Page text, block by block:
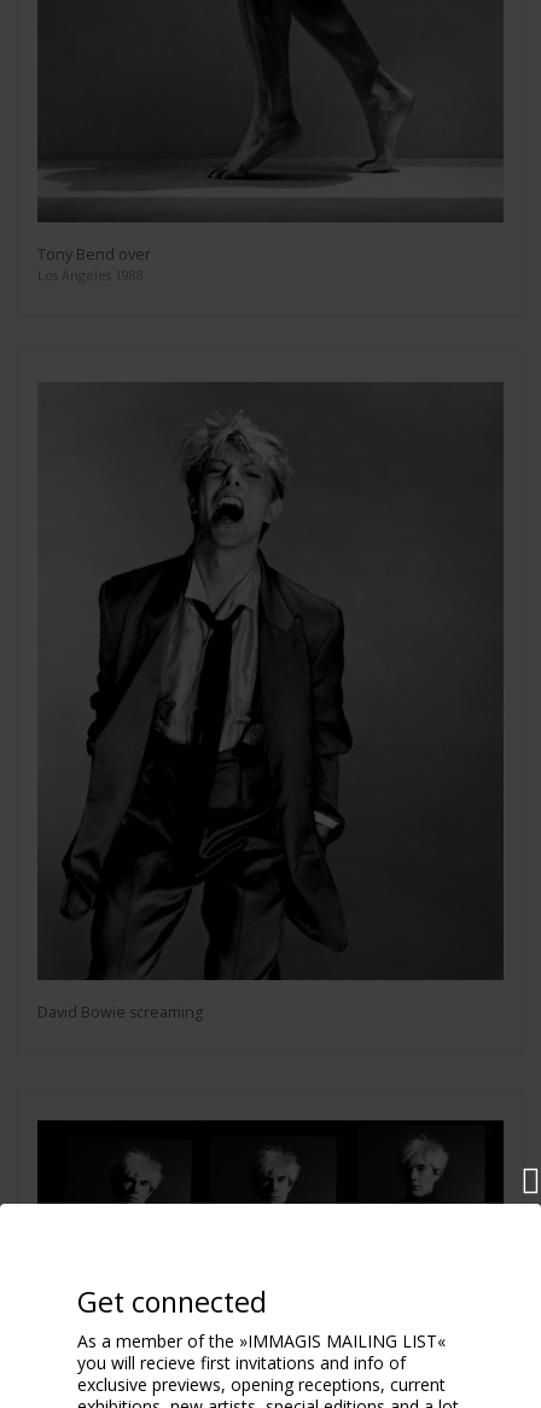
Tony Bend over
Los Angeles 1988
David Bowie screaming
Get connected
As a member of the »IMMAGIS MAILING LIST«
you will recieve first invitations and info of
exclusive previews, opening receptions, current